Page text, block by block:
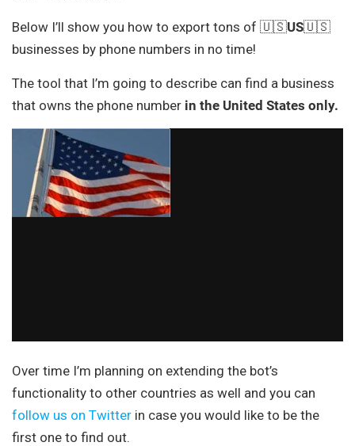
Below I’ll show you how to export tons of 🇺🇸US🇺🇸
businesses by phone numbers in no time!
The tool that I’m going to describe can find a business
that owns the phone number in the United States only.
Over time I’m planning on extending the bot’s
functionality to other countries as well and you can
follow us on Twitter in case you would like to be the
first one to find out.